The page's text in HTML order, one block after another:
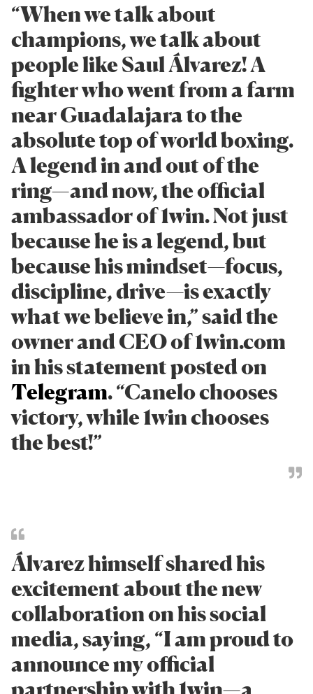
“When we talk about
champions, we talk about
people like Saul Álvarez! A
fighter who went from a farm
near Guadalajara to the
absolute top of world boxing.
A legend in and out of the
ring—and now, the official
ambassador of 1win. Not just
because he is a legend, but
because his mindset—focus,
discipline, drive—is exactly
what we believe in,” said the
owner and CEO of 1win.com
in his statement posted on
Telegram. “Canelo chooses
victory, while 1win chooses
the best!”
Álvarez himself shared his
excitement about the new
collaboration on his social
media, saying, “I am proud to
announce my official
partnership with 1win—a